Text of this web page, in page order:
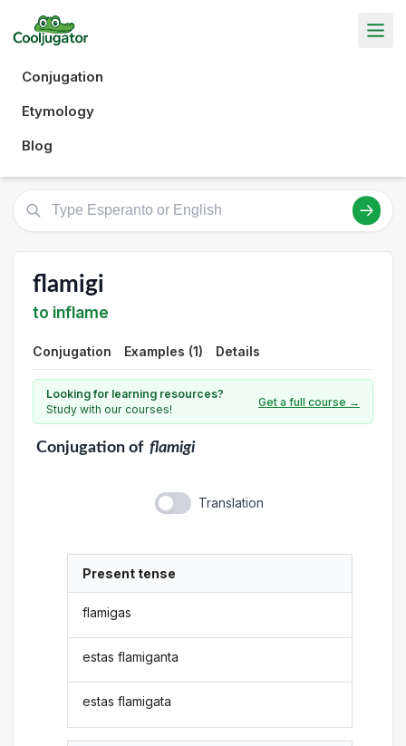
Conjugation
Etymology
Blog
flamigi
to inflame
Conjugation Examples (1) Details
Looking for learning resources?
Study with our courses!
Get a full course →
Conjugationof flamigi
Translation
Present tense
flamigas
estas flamiganta
estas flamigata